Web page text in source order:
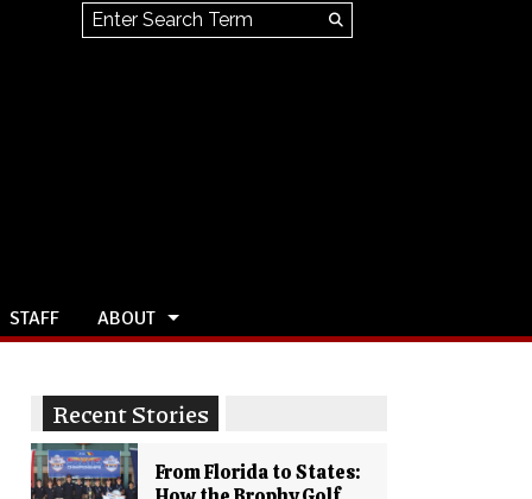
Search this site
Search
STAFF ABOUT
Recent Stories
From Florida to States: